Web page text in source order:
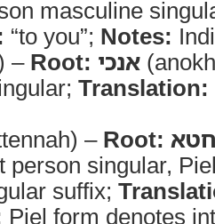
masculine
“to you”; Notes:
– Root: אנכי
Translation:
– Root:
person singular,
suffix;
Piel form denotes